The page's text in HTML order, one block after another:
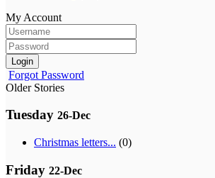
My Account
Login
Forgot Password
Older Stories
Tuesday 26-Dec
Christmas letters... (0)
Friday 22-Dec